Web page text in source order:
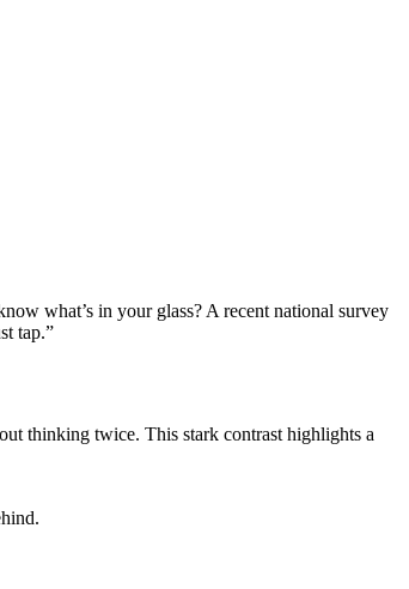
what’s in your glass? A recent national survey
tap.”
thinking twice. This stark contrast highlights a